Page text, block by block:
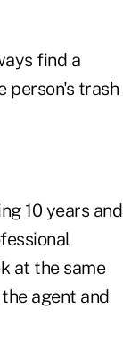
find a
person's trash
10 years and
at the same
agent and